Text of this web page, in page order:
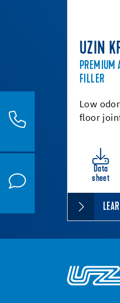
UZIN
PREMIUM
FILLER
Low
floor
Data
sheet